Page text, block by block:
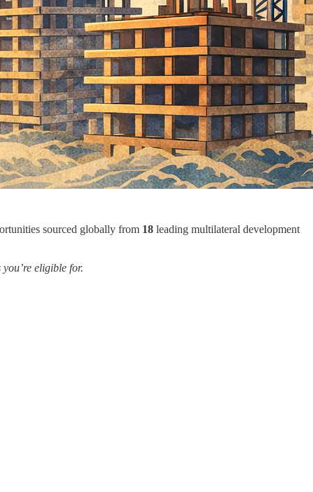
sourced globally from 18 leading multilateral development
eligible for.